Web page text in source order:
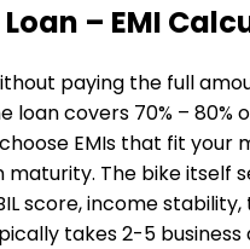
– EMI
paying the full
covers 70% – 80%
EMIs that fit
The bike
score, income
takes 2-5